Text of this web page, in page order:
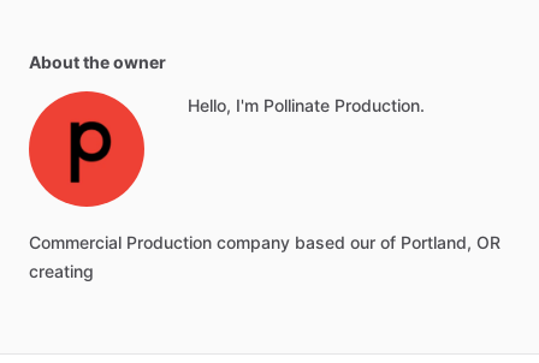
About the owner
Hello, I'm Pollinate Production.
Commercial Production company based our of Portland, OR
creating